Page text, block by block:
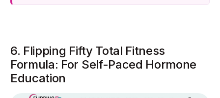
6. Flipping Fifty Total Fitness
Formula: For Self-Paced Hormone
Education